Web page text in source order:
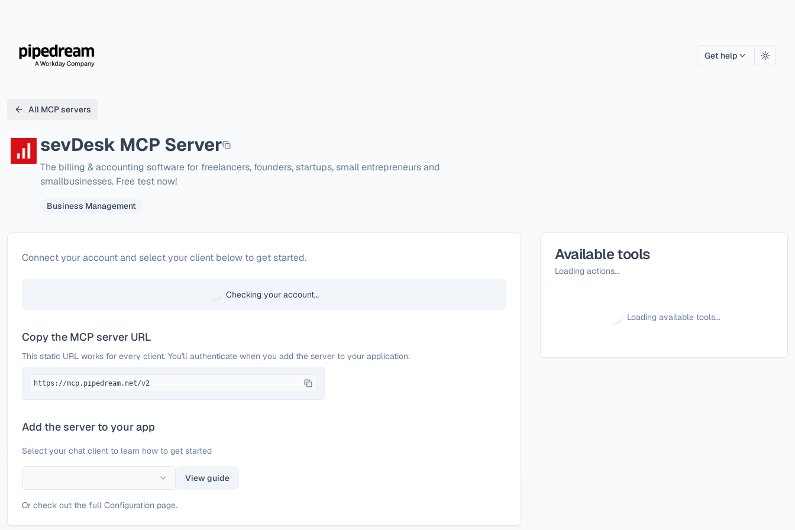
Get help Toggle
All MCP servers
sevDesk MCP Server
The billing & accounting software for freelancers, founders, startups, small entrepreneurs and
smallbusinesses. Free test now!
Business Management
ConfiguresevDesk
Connect your account and select your client below to get started.
Checking your account…
Copy the MCP server URL
This static URL works for every client. You'll authenticate when you add the server to your application.
https://mcp.pipedream.net/v2
Add the server to your app
Select your chat client to learn how to get started
View guide
Or check out the full Configuration page.
Available tools
Loading actions...
Loading available tools...